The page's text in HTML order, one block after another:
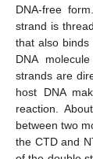
DNA-free
strand is
that also binds
DNA
strands are
host DNA
reaction.
between two
the CTD and